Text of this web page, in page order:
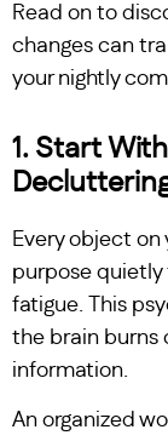
Read on to
changes can
your nightly
1. Start
Every object on
purpose quietly
fatigue. This
the brain burns
information.
An organized